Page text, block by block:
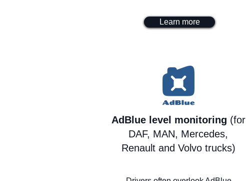
Learn more
AdBlue level monitoring (for
DAF, MAN, Mercedes,
Renault and Volvo trucks)